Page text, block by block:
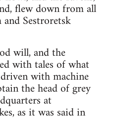
flew down from all
Sestroretsk
will, and the
with tales of what
with machine
the head of grey
at
as it was said in